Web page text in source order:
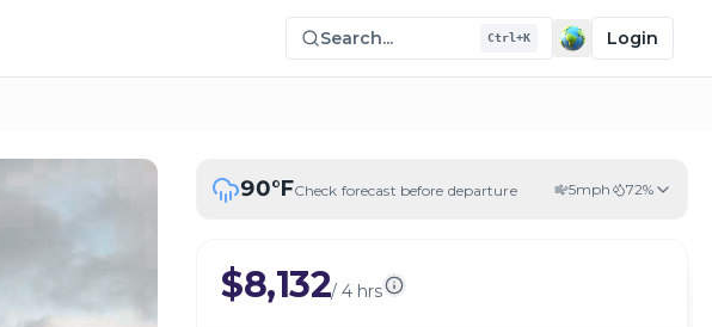
Search... Ctrl+K Login
90°FCheck forecast before departure 5mph 72%
$8,132/4 hrs